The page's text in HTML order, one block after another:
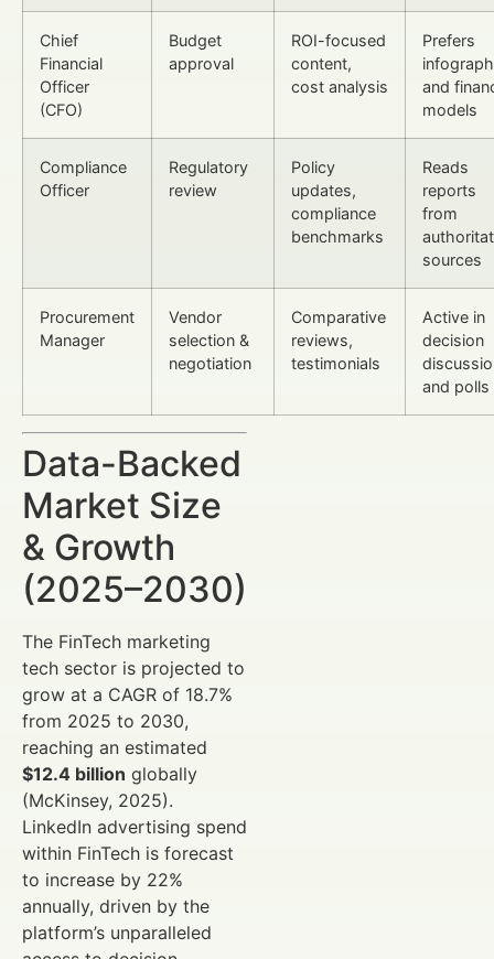
Chief
Financial
Officer
(CFO)
Budget
approval
ROI-focused
content,
cost analysis
Prefers
and
models
Compliance
Officer
Regulatory
review
Policy
updates,
compliance
benchmarks
Reads
reports
from
sources
Procurement
Manager
Vendor
selection &
negotiation
Comparative
reviews,
testimonials
Active in
decision
and polls
Data-Backed
Market Size
& Growth
(2025–2030)
The FinTech marketing
tech sector is projected to
grow at a CAGR of 18.7%
from 2025 to 2030,
reaching an estimated
$12.4 billion globally
(McKinsey, 2025).
LinkedIn advertising spend
within FinTech is forecast
to increase by 22%
annually, driven by the
platform’s unparalleled